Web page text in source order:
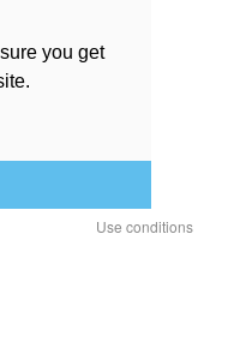
you get
Use conditions